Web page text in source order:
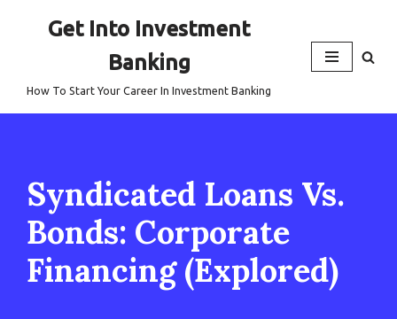
content
Get Into Investment
Banking
How To Start Your Career In Investment Banking
Syndicated Loans Vs.
Bonds: Corporate
Financing (Explored)